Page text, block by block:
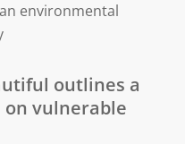
environmental
outlines a
on vulnerable